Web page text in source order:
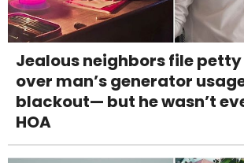
Jealous neighbors file
over man’s generator
blackout— but he wasn’t
HOA